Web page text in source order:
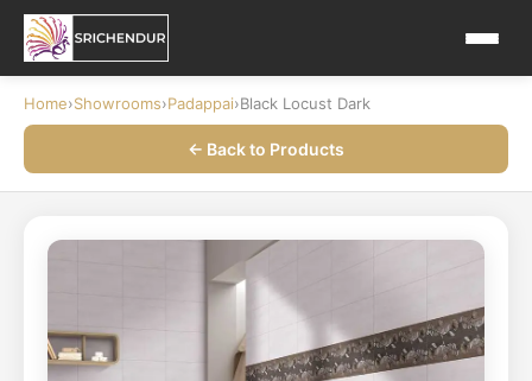
Home›Showrooms›Padappai›Black Locust Dark
← Back to Products